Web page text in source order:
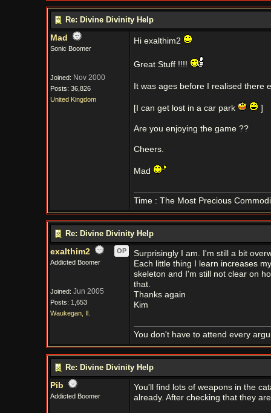
Re: Divine Divinity Help
Mad
Sonic Boomer
Joined: Nov 2000
Posts: 36,826
United Kingdom
Hi exalthim2
Great Stuff !!!!
It was ages before I realised there
[I can get lost in a car park ]
Are you enjoying the game ??
Cheers.
Mad
Time : The Most Precious
Re: Divine Divinity Help
exalthim2
OP
Addicted Boomer
Joined: Jun 2005
Posts: 1,653
Waukegan, Il.
Surprisingly I am. I'm still a bit
Each little thing I learn increases
skeleton and I'm still not clear on
that.
Thanks again
Kim
You don't have to attend every
Re: Divine Divinity Help
Pib
Addicted Boomer
You'll find lots of weapons in the
already. After checking that they